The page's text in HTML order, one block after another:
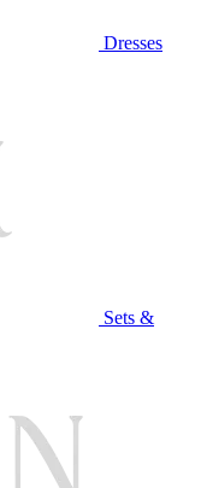
Dresses
Sets &